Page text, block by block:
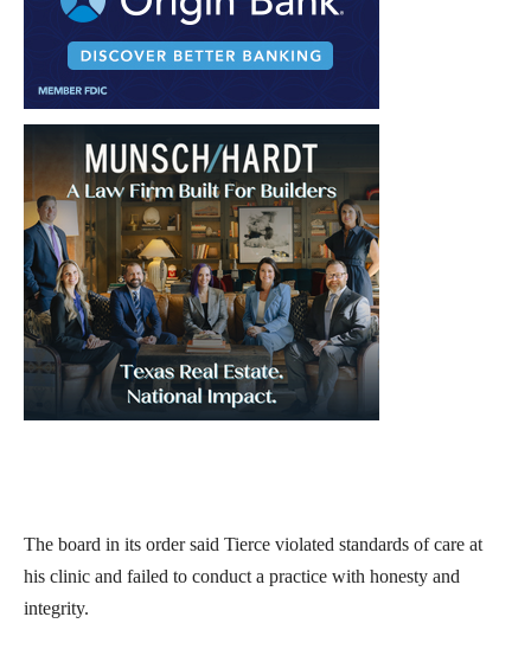
The board in its order said Tierce violated standards of care at
his clinic and failed to conduct a practice with honesty and
integrity.